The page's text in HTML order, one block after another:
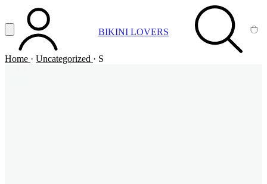
Vai al contenuto principale
Apri menuACCOUNT BIKINI LOVERS SEARCH
Home · Uncategorized · S